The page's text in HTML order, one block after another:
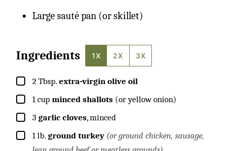
Large sauté pan (or skillet)
Ingredients 1X 2X 3X
▢
2 Tbsp. extra-virgin olive oil
▢
1 cup minced shallots (or yellow onion)
▢
3 garlic cloves, minced
▢
1 lb. ground turkey (or ground chicken, sausage,